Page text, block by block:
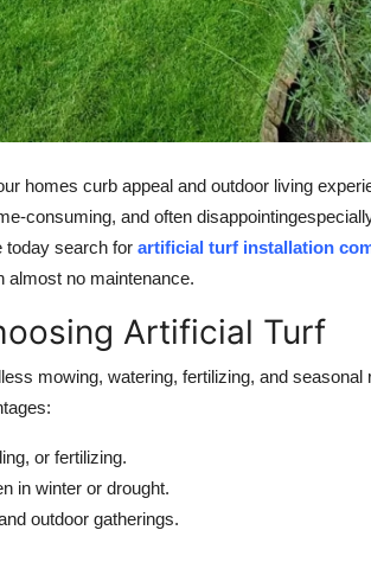
homes curb appeal and outdoor living
consuming, and often
today search for artificial turf installation
almost no maintenance.
Artificial Turf
mowing, watering, fertilizing, and seasonal
or fertilizing.
in winter or drought.
outdoor gatherings.